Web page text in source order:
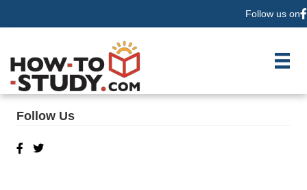
Follow us on
Follow Us